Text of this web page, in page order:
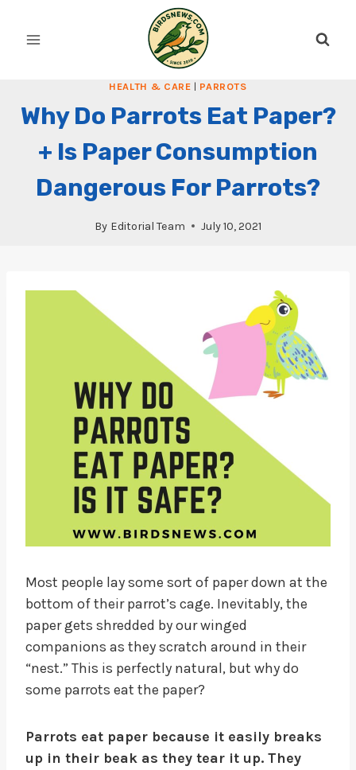
HEALTH & CARE | PARROTS
Why Do Parrots Eat Paper?
+ Is Paper Consumption
Dangerous For Parrots?
By Editorial Team July 10, 2021
Most people lay some sort of paper down at the
bottom of their parrot’s cage. Inevitably, the
paper gets shredded by our winged
companions as they scratch around in their
“nest.” This is perfectly natural, but why do
some parrots eat the paper?
Parrots eat paper because it easily breaks
up in their beak as they tear it up. They